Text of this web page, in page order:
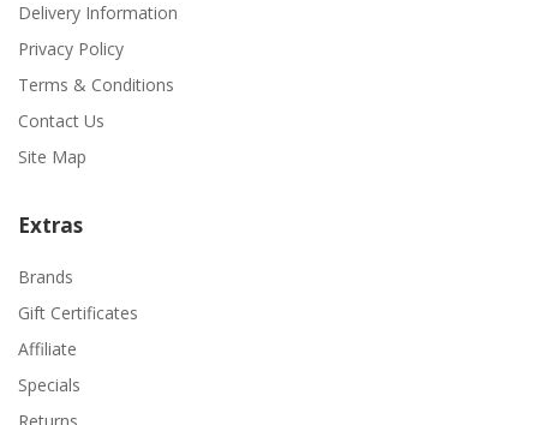
Delivery Information
Privacy Policy
Terms & Conditions
Contact Us
Site Map
Extras
Brands
Gift Certificates
Affiliate
Specials